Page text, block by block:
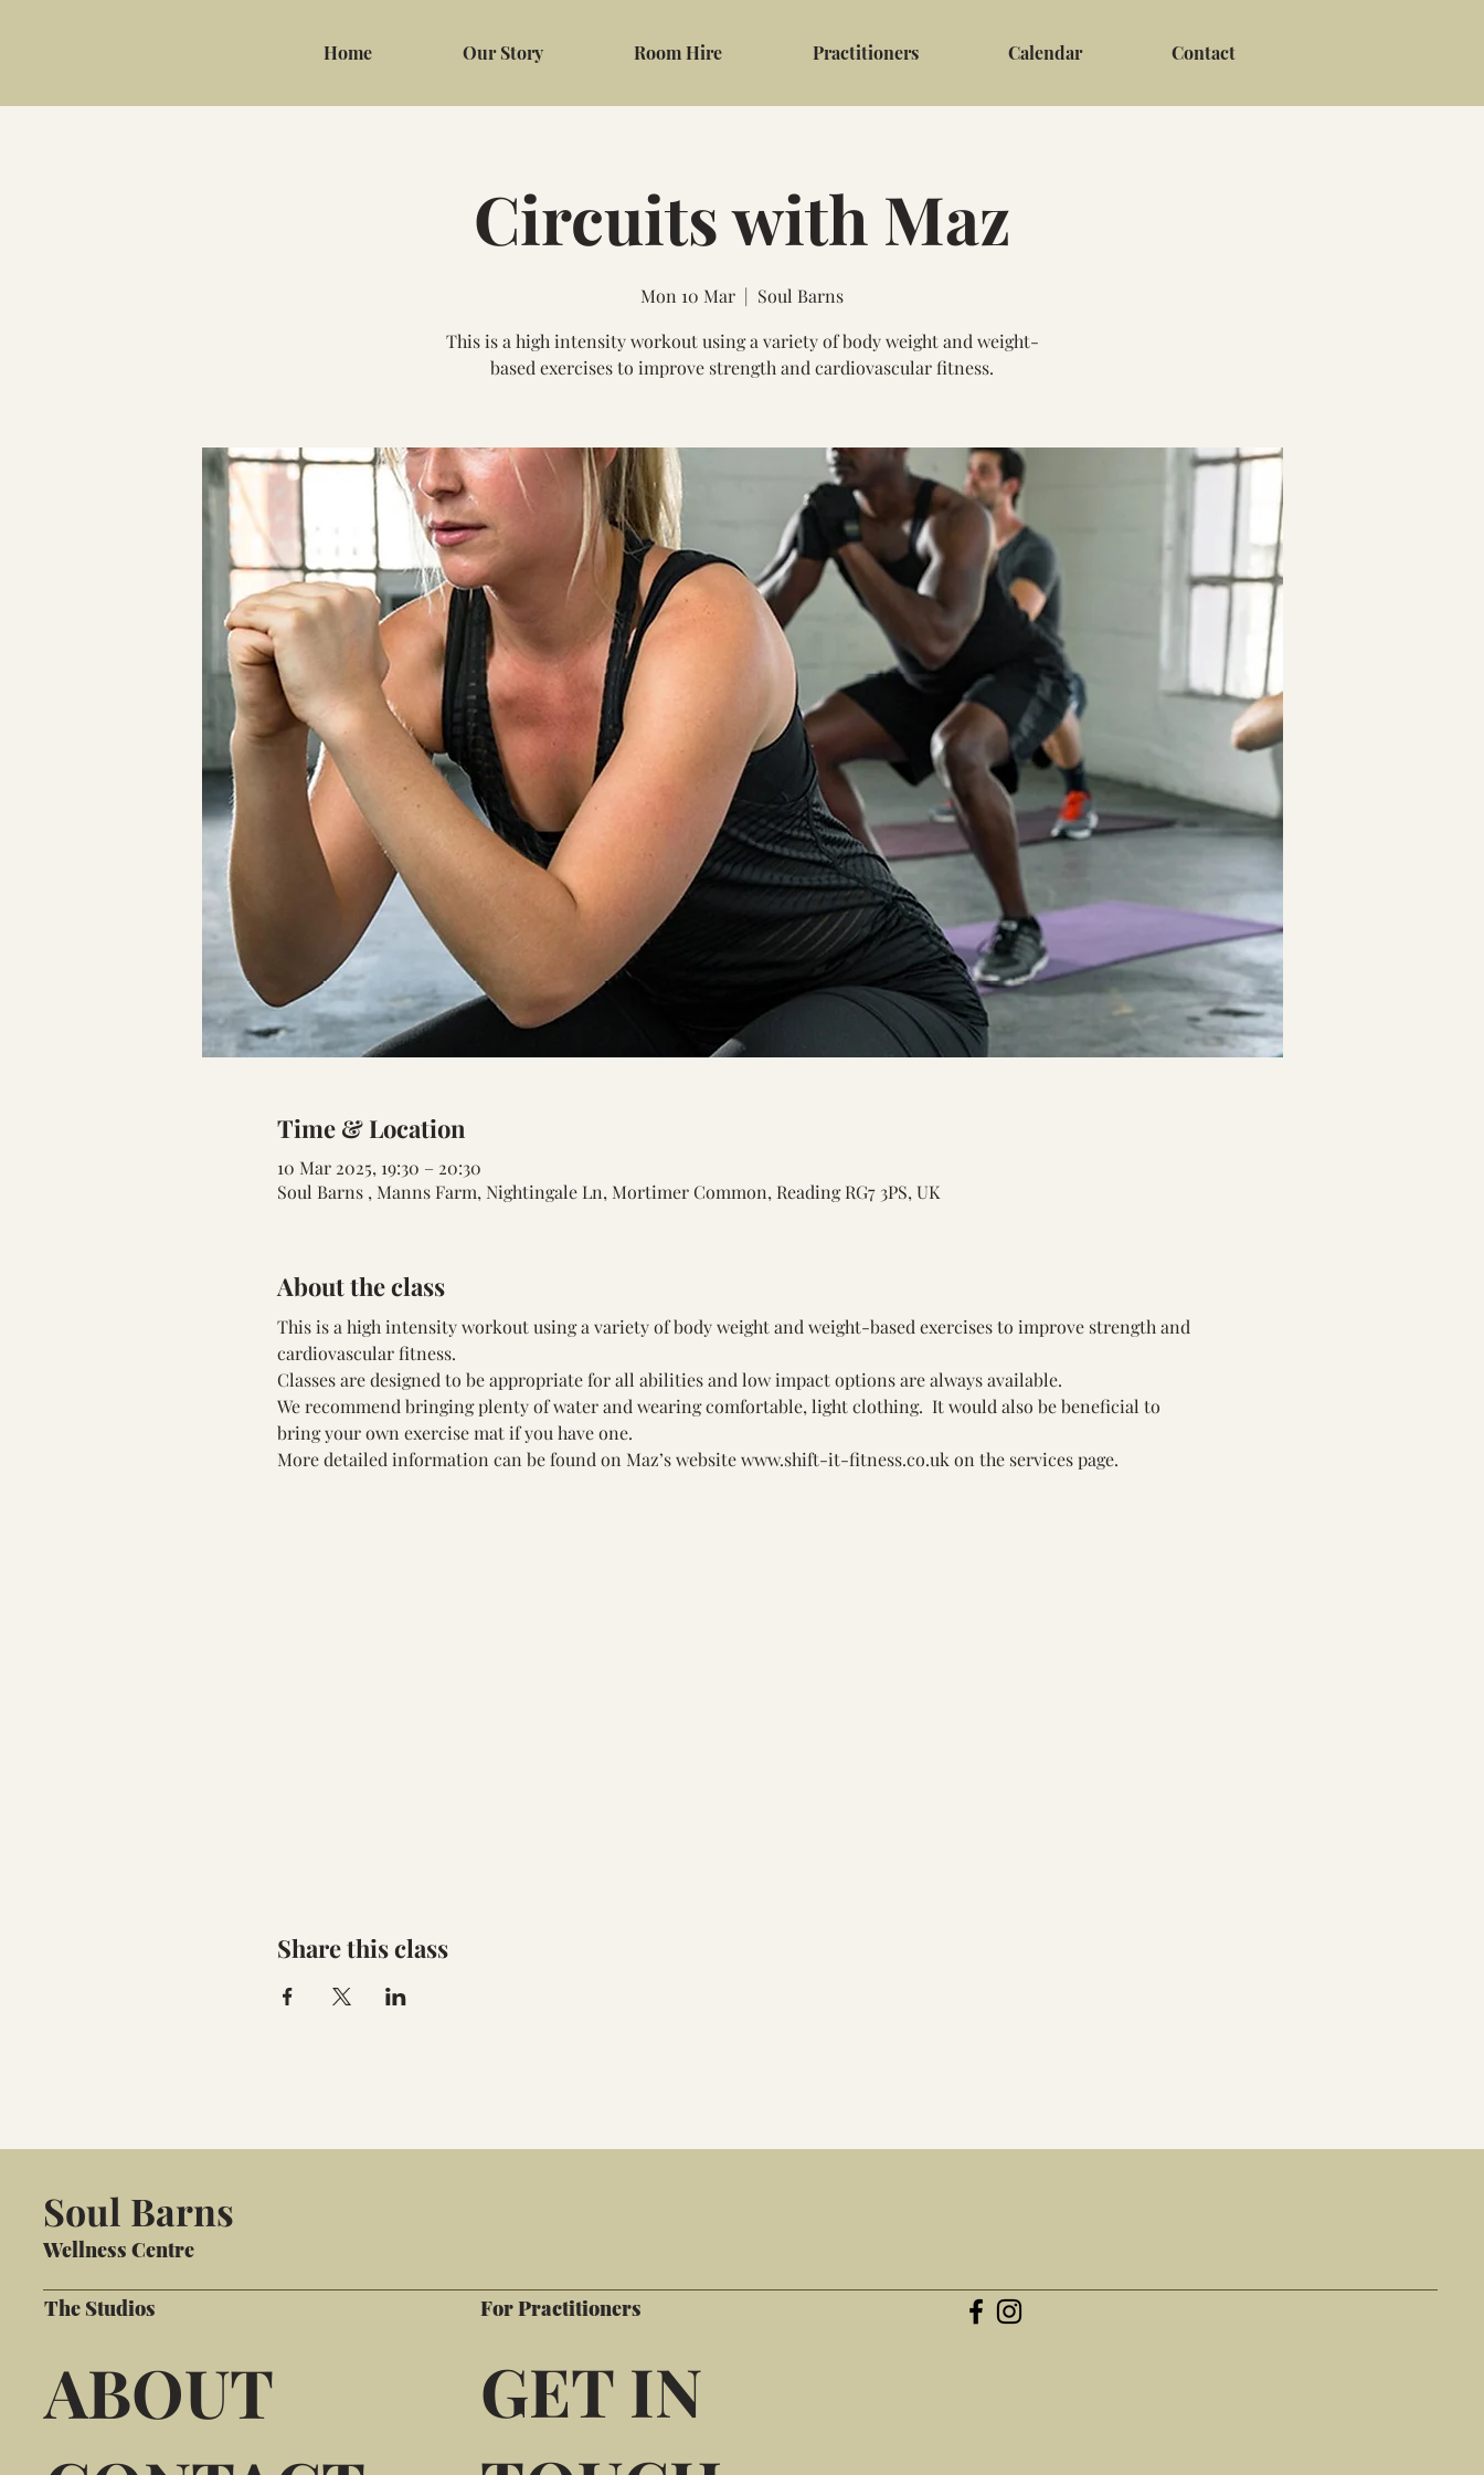
Home Our Story Room Hire Practitioners Calendar Contact
Circuits with Maz
Mon 10 Mar
  |
Soul Barns
This is a high intensity workout using a variety of body weight and weight-
based exercises to improve strength and cardiovascular fitness.
Time & Location
10 Mar 2025, 19:30 – 20:30
Soul Barns , Manns Farm, Nightingale Ln, Mortimer Common, Reading RG7 3PS, UK
About the class
This is a high intensity workout using a variety of body weight and weight-based exercises to improve strength and
cardiovascular fitness.
Classes are designed to be appropriate for all abilities and low impact options are always available.
We recommend bringing plenty of water and wearing comfortable, light clothing.  It would also be beneficial to
bring your own exercise mat if you have one.
More detailed information can be found on Maz’s website www.shift-it-fitness.co.uk on the services page.
Share this class
Soul Barns
Wellness Centre
The Studios
ABOUT
For Practitioners
GET IN